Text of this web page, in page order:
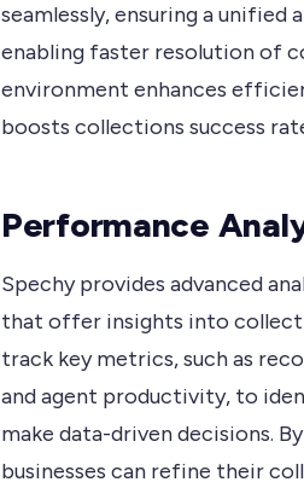
seamlessly, ensuring a
enabling faster resolution of
environment enhances
boosts collections success
Performance
Spechy provides advanced
that offer insights into
track key metrics, such as
and agent productivity, to
make data-driven decisions.
businesses can refine their